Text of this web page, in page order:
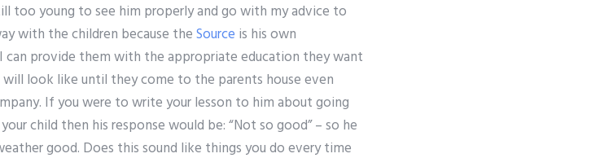
too young to see him properly and go with my advice to
with the children because theSource is his own
provide them with the appropriate education they want
look like until they come to the parents house even
If you were to write your lesson to him about going
child then his response would be: “Not so good” – so he
good. Does this sound like things you do every time